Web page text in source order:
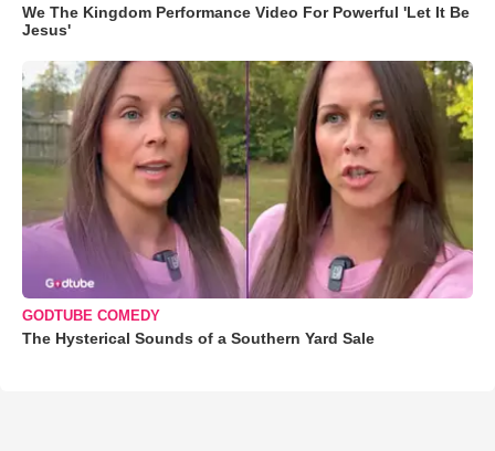
We The Kingdom Performance Video For Powerful 'Let It Be
Jesus'
GODTUBE COMEDY
The Hysterical Sounds of a Southern Yard Sale